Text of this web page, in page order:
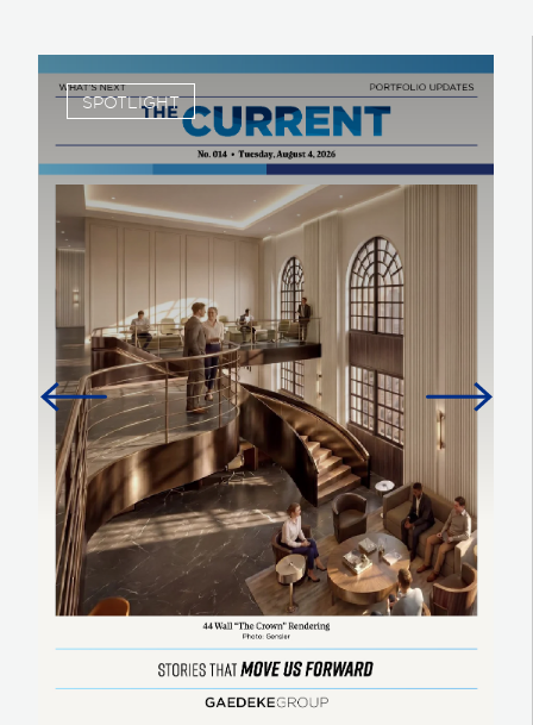
SPOTLIGHT